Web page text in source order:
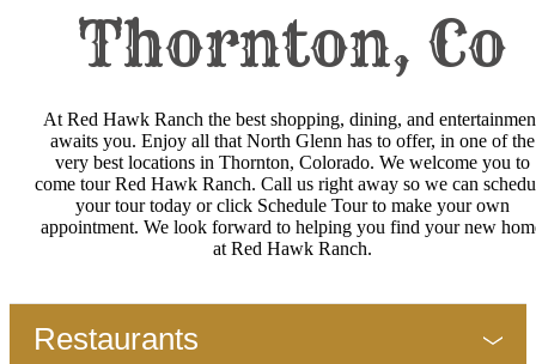
Thornton, Co
At Red Hawk Ranch the best shopping, dining, and
awaits you. Enjoy all that North Glenn has to offer, in one of the
very best locations in Thornton, Colorado. We welcome you to
come tour Red Hawk Ranch. Call us right away so we can
your tour today or click Schedule Tour to make your own
appointment. We look forward to helping you find your new
at Red Hawk Ranch.
Restaurants